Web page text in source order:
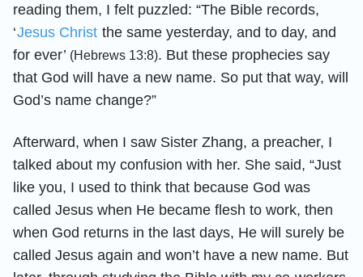
reading them, I felt puzzled: “The Bible records,
‘Jesus Christ the same yesterday, and to day, and
for ever’ (Hebrews 13:8). But these prophecies say
that God will have a new name. So put that way, will
God’s name change?”
Afterward, when I saw Sister Zhang, a preacher, I
talked about my confusion with her. She said, “Just
like you, I used to think that because God was
called Jesus when He became flesh to work, then
when God returns in the last days, He will surely be
called Jesus again and won’t have a new name. But